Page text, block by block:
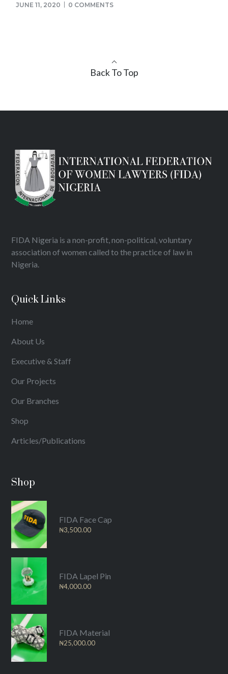
JUNE 11, 2020
0 COMMENTS
Back To Top
FIDA Nigeria is a non-profit, non-political, voluntary
association of women called to the practice of law in
Nigeria.
Quick Links
Home
About Us
Executive & Staff
Our Projects
Our Branches
Shop
Articles/Publications
Shop
FIDA Face Cap
₦3,500.00
FIDA Lapel Pin
₦4,000.00
FIDA Material
₦25,000.00